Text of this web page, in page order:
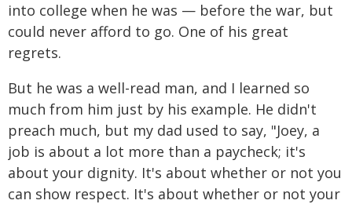
into college when he was — before the war, but
could never afford to go. One of his great
regrets.
But he was a well-read man, and I learned so
much from him just by his example. He didn't
preach much, but my dad used to say, "Joey, a
job is about a lot more than a paycheck; it's
about your dignity. It's about whether or not you
can show respect. It's about whether or not your